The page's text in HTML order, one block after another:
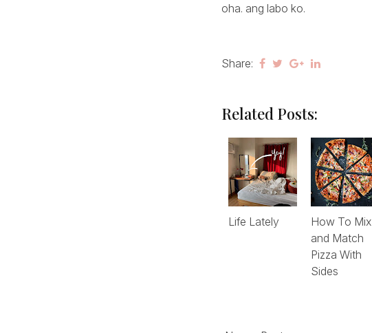
oha. ang labo ko.
Share:
Related Posts:
Life Lately
How To Mix
and Match
Pizza With
Sides